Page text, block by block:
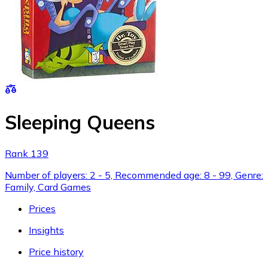
Sleeping Queens
Rank 139
Number of players: 2 - 5, Recommended age: 8 - 99, Genre:
Family, Card Games
Prices
Insights
Price history